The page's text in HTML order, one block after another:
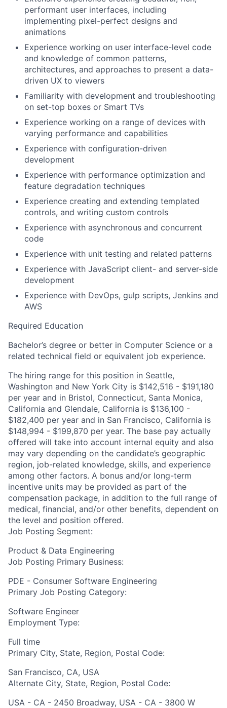
performant user interfaces, including
implementing pixel-perfect designs and
animations
Experience working on user interface-level code
and knowledge of common patterns,
architectures, and approaches to present a data-
driven UX to viewers
Familiarity with development and troubleshooting
on set-top boxes or Smart TVs
Experience working on a range of devices with
varying performance and capabilities
Experience with configuration-driven
development
Experience with performance optimization and
feature degradation techniques
Experience creating and extending templated
controls, and writing custom controls
Experience with asynchronous and concurrent
code
Experience with unit testing and related patterns
Experience with JavaScript client- and server-side
development
Experience with DevOps, gulp scripts, Jenkins and
AWS
Required Education
Bachelor’s degree or better in Computer Science or a
related technical field or equivalent job experience.
The hiring range for this position in Seattle,
Washington and New York City is $142,516 - $191,180
per year and in Bristol, Connecticut, Santa Monica,
California and Glendale, California is $136,100 -
$182,400 per year and in San Francisco, California is
$148,994 - $199,870 per year. The base pay actually
offered will take into account internal equity and also
may vary depending on the candidate’s geographic
region, job-related knowledge, skills, and experience
among other factors. A bonus and/or long-term
incentive units may be provided as part of the
compensation package, in addition to the full range of
medical, financial, and/or other benefits, dependent on
the level and position offered.
Job Posting Segment:
Product & Data Engineering
Job Posting Primary Business:
PDE - Consumer Software Engineering
Primary Job Posting Category:
Software Engineer
Employment Type:
Full time
Primary City, State, Region, Postal Code:
San Francisco, CA, USA
Alternate City, State, Region, Postal Code:
USA - CA - 2450 Broadway, USA - CA - 3800 W